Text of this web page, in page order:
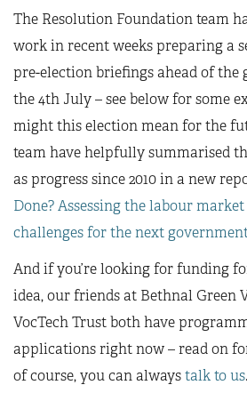
The Resolution Foundation team
work in recent weeks preparing a
pre-election briefings ahead of the
the 4th July – see below for some
might this election mean for the
team have helpfully summarised
as progress since 2010 in a new
Done? Assessing the labour
challenges for the next
And if you’re looking for funding
idea, our friends at Bethnal Green
VocTech Trust both have
applications right now – read on
of course, you can alwaystalk to us.